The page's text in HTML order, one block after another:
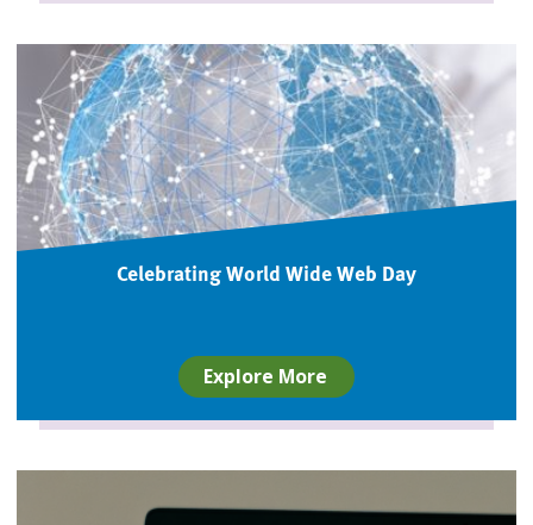
Celebrating World Wide Web Day
Explore More